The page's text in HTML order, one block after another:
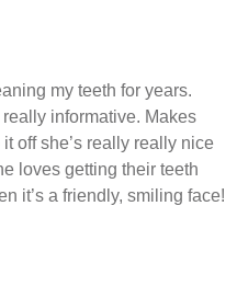
my teeth for years.
informative. Makes
off she’s really really nice
loves getting their teeth
it’s a friendly, smiling face!